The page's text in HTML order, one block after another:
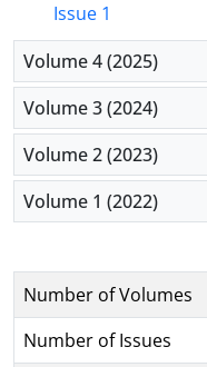
Issue 1
Volume 4 (2025)
Volume 3 (2024)
Volume 2 (2023)
Volume 1 (2022)
Number of Volumes
Number of Issues